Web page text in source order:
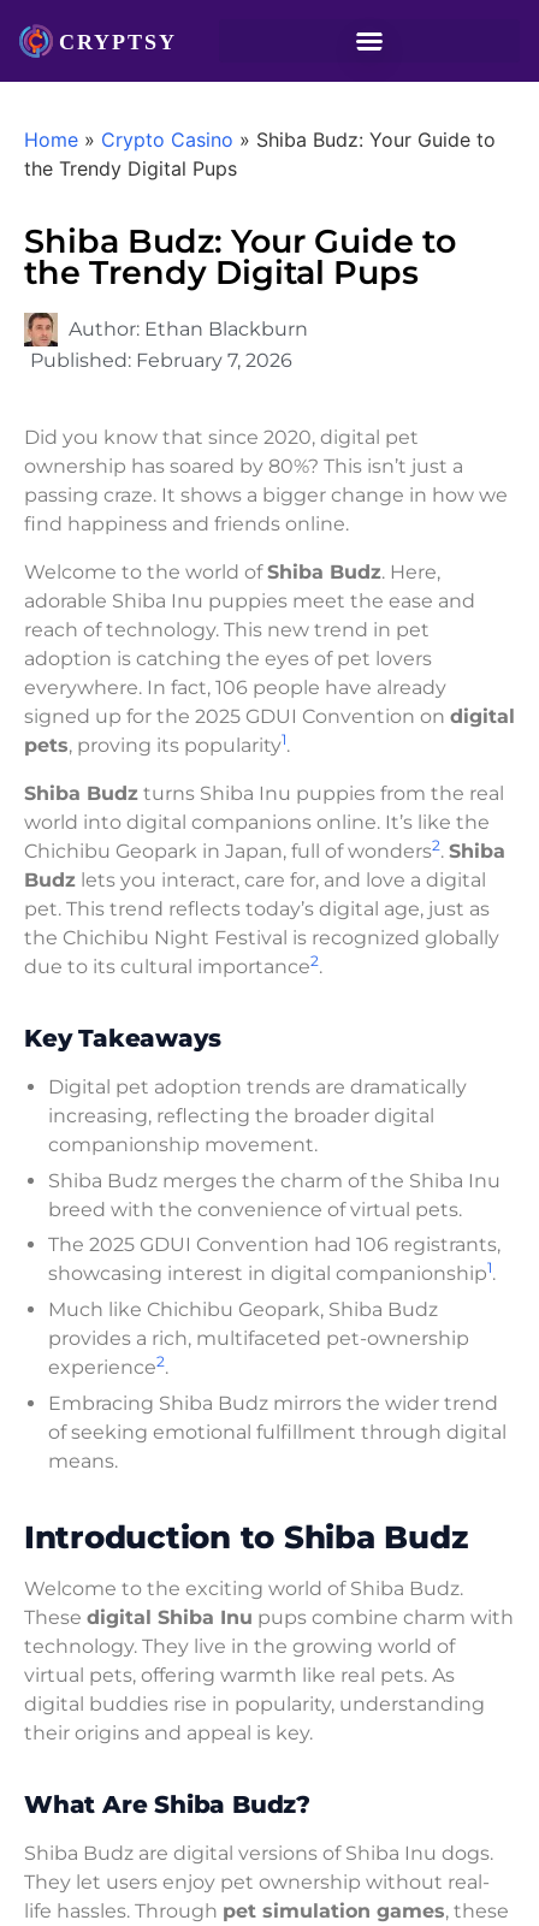
Home » Crypto Casino » Shiba Budz: Your Guide to
the Trendy Digital Pups
Shiba Budz: Your Guide to
the Trendy Digital Pups
Author: Ethan Blackburn
Published: February 7, 2026
Did you know that since 2020, digital pet
ownership has soared by 80%? This isn’t just a
passing craze. It shows a bigger change in how we
find happiness and friends online.
Welcome to the world ofShiba Budz. Here,
adorable Shiba Inu puppies meet the ease and
reach of technology. This new trend in pet
adoption is catching the eyes of pet lovers
everywhere. In fact, 106 people have already
signed up for the 2025 GDUI Convention on digital
pets, proving its popularity1.
Shiba Budz turns Shiba Inu puppies from the real
world into digital companions online. It’s like the
Chichibu Geopark in Japan, full of wonders2. Shiba
Budz lets you interact, care for, and love a digital
pet. This trend reflects today’s digital age, just as
the Chichibu Night Festival is recognized globally
due to its cultural importance2.
Key Takeaways
Digital pet adoption trends are dramatically
increasing, reflecting the broader digital
companionship movement.
Shiba Budz merges the charm of the Shiba Inu
breed with the convenience of virtual pets.
The 2025 GDUI Convention had 106 registrants,
showcasing interest in digital companionship1.
Much like Chichibu Geopark, Shiba Budz
provides a rich, multifaceted pet-ownership
experience2.
Embracing Shiba Budz mirrors the wider trend
of seeking emotional fulfillment through digital
means.
Introduction to Shiba Budz
Welcome to the exciting world of Shiba Budz.
These digital Shiba Inu pups combine charm with
technology. They live in the growing world of
virtual pets, offering warmth like real pets. As
digital buddies rise in popularity, understanding
their origins and appeal is key.
What Are Shiba Budz?
Shiba Budz are digital versions of Shiba Inu dogs.
They let users enjoy pet ownership without real-
life hassles. Through pet simulation games, these